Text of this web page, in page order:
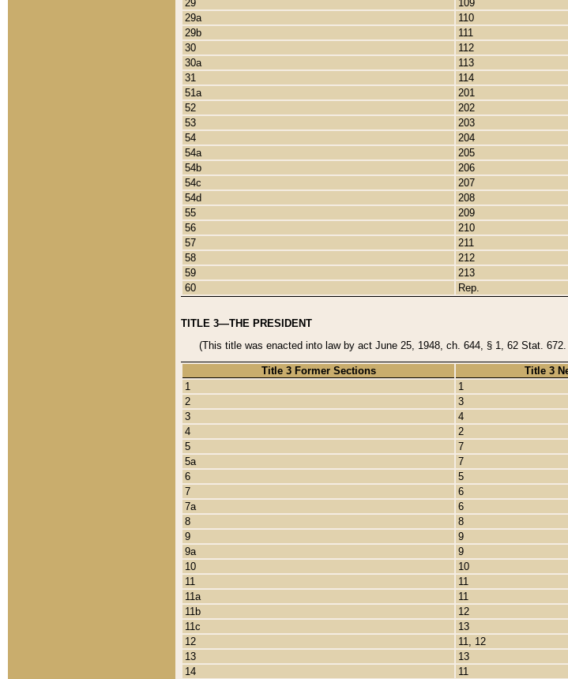
29
109
29a
110
29b
111
30
112
30a
113
31
114
51a
201
52
202
53
203
54
204
54a
205
54b
206
54c
207
54d
208
55
209
56
210
57
211
58
212
59
213
60
Rep.
TITLE 3—THE PRESIDENT
(This title was enacted into law by act June 25, 1948, ch. 644, § 1, 62 Stat.
Title 3 Former Sections
Title 3
1
1
2
3
3
4
4
2
5
7
5a
7
6
5
7
6
7a
6
8
8
9
9
9a
9
10
10
11
11
11a
11
11b
12
11c
13
12
11, 12
13
13
14
11